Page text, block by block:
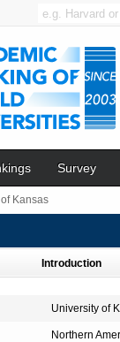
Survey
Kansas
Introduction
University of
Northern